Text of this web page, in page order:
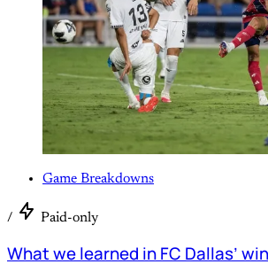
Game Breakdowns
/ Paid-only
What we learned in FC Dallas’